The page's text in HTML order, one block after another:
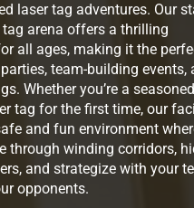
laser tag adventures. Our
tag arena offers a thrilling
all ages, making it the
team-building events,
Whether you’re a
tag for the first time, our
and fun environment
through winding corridors,
and strategize with your
opponents.